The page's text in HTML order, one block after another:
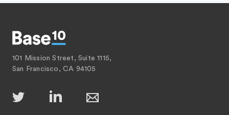
101 Mission Street, Suite 1115,
San Francisco, CA 94105